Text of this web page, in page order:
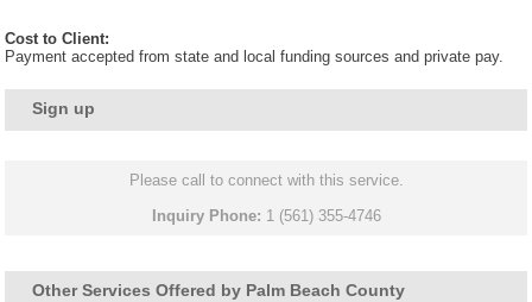
Cost to Client:
Payment accepted from state and local funding sources and private pay.
Sign up
Please call to connect with this service.
Inquiry Phone: 1 (561) 355-4746
Other Services Offered by Palm Beach County